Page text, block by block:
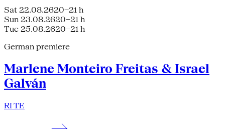
Sat 22.08.2620–21 h
Sun 23.08.2620–21 h
Tue 25.08.2620–21 h
German premiere
Marlene Monteiro Freitas & Israel
Galván
RI TE